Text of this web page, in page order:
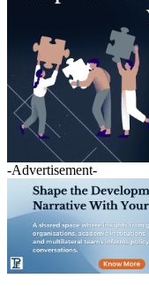
-Advertisement-